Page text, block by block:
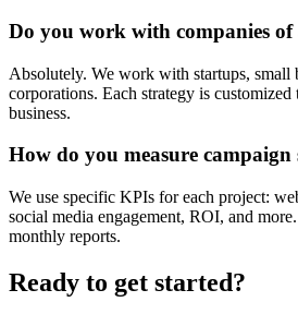
Do you work with companies of
Absolutely. We work with startups, small
corporations. Each strategy is
business.
How do you measure campaign
We use specific KPIs for each project:
social media engagement, ROI, and
monthly reports.
Ready to get started?